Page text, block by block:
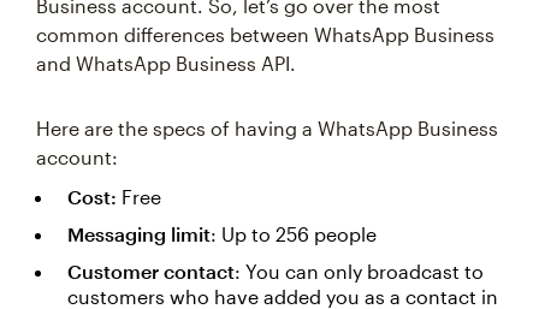
Business account. So, let’s go over the most
common differences between WhatsApp Business
and WhatsApp Business API.
Here are the specs of having a WhatsApp Business
account:
Cost: Free
Messaging limit: Up to 256 people
Customer contact: You can only broadcast to
customers who have added you as a contact in